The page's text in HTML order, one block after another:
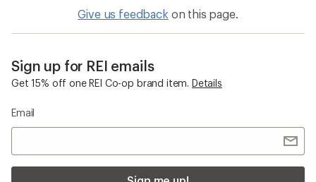
Give us feedback on this page.
Sign up for REI emails
Get 15% off one REI Co-op brand item. Details
Email